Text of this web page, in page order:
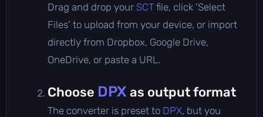
Drag and drop your SCT file, click 'Select
Files' to upload from your device, or import
directly from Dropbox, Google Drive,
OneDrive, or paste a URL.
Choose DPX as output format
The converter is preset to DPX, but you